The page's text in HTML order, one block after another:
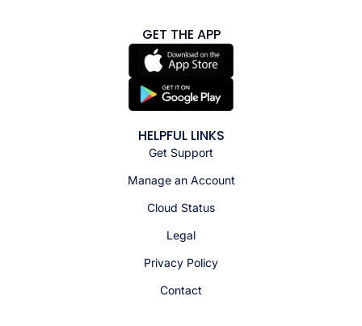
GET THE APP
HELPFUL LINKS
Get Support
Manage an Account
Cloud Status
Legal
Privacy Policy
Contact